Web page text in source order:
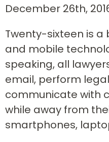
December 26th,
Twenty-sixteen is a
and mobile
speaking, all
email, perform
communicate with
while away from
smartphones,